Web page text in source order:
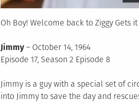
Oh Boy! Welcome back to Ziggy Gets
Jimmy– October 14, 1964
Episode 17, Season 2 Episode 8
Jimmy is a guy with a special set of
into Jimmy to save the day and